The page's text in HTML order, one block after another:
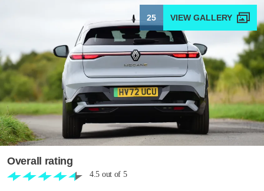
25
Overall rating
4.5 out of 5